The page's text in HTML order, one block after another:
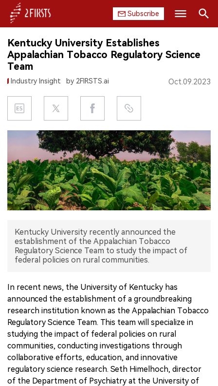
Subscribe
HOME
COMPANY
PRODUCT
REGULATION
DATA
EXHIBITION
INTERVIEW
中文版
Kentucky University Establishes
Appalachian Tobacco Regulatory Science
Team
Industry Insight by 2FIRSTS.ai Oct.09.2023
Kentucky University recently announced the
establishment of the Appalachian Tobacco
Regulatory Science Team to study the impact of
federal policies on rural communities.
In recent news, the University of Kentucky has
announced the establishment of a groundbreaking
research institution known as the Appalachian Tobacco
Regulatory Science Team. This team will specialize in
studying the impact of federal policies on rural
communities, conducting investigations through
collaborative efforts, education, and innovative
regulatory science research. Seth Himelhoch, director
of the Department of Psychiatry at the University of